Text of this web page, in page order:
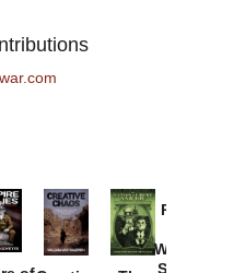
Provoked:
Washington
Started the